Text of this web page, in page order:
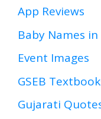
App Reviews
Baby Names
Event Images
GSEB
Gujarati